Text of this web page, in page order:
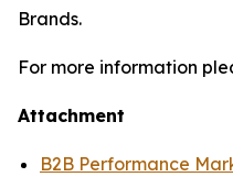
Brands.
For more information
Attachment
B2B Performance